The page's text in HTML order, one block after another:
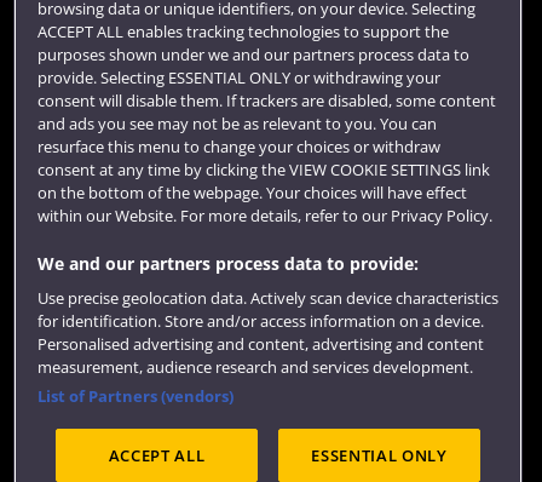
Term dates
Colleges and schools
Website feedback
Site map Accessibility Privacy
Cookies
Terms and conditions
OfS Condition E6
browsing data or unique identifiers, on your device. Selecting
ACCEPT ALL enables tracking technologies to support the
purposes shown under we and our partners process data to
provide. Selecting ESSENTIAL ONLY or withdrawing your
consent will disable them. If trackers are disabled, some content
and ads you see may not be as relevant to you. You can
resurface this menu to change your choices or withdraw
consent at any time by clicking the VIEW COOKIE SETTINGS link
on the bottom of the webpage. Your choices will have effect
within our Website. For more details, refer to our Privacy Policy.
We and our partners process data to provide:
Use precise geolocation data. Actively scan device characteristics
for identification. Store and/or access information on a device.
Personalised advertising and content, advertising and content
measurement, audience research and services development.
List of Partners (vendors)
ACCEPT ALL ESSENTIAL ONLY